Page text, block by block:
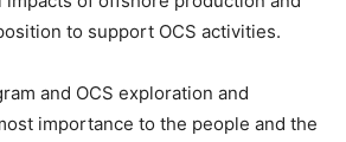
to support OCS activities.
and OCS exploration and
importance to the people and the